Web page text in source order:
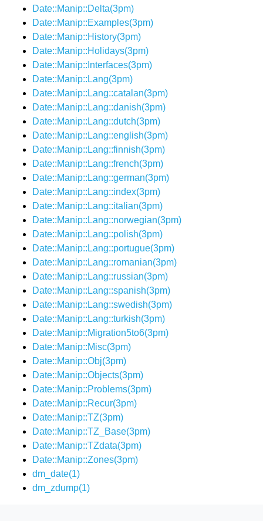
Date::Manip::Delta(3pm)
Date::Manip::Examples(3pm)
Date::Manip::History(3pm)
Date::Manip::Holidays(3pm)
Date::Manip::Interfaces(3pm)
Date::Manip::Lang(3pm)
Date::Manip::Lang::catalan(3pm)
Date::Manip::Lang::danish(3pm)
Date::Manip::Lang::dutch(3pm)
Date::Manip::Lang::english(3pm)
Date::Manip::Lang::finnish(3pm)
Date::Manip::Lang::french(3pm)
Date::Manip::Lang::german(3pm)
Date::Manip::Lang::index(3pm)
Date::Manip::Lang::italian(3pm)
Date::Manip::Lang::norwegian(3pm)
Date::Manip::Lang::polish(3pm)
Date::Manip::Lang::portugue(3pm)
Date::Manip::Lang::romanian(3pm)
Date::Manip::Lang::russian(3pm)
Date::Manip::Lang::spanish(3pm)
Date::Manip::Lang::swedish(3pm)
Date::Manip::Lang::turkish(3pm)
Date::Manip::Migration5to6(3pm)
Date::Manip::Misc(3pm)
Date::Manip::Obj(3pm)
Date::Manip::Objects(3pm)
Date::Manip::Problems(3pm)
Date::Manip::Recur(3pm)
Date::Manip::TZ(3pm)
Date::Manip::TZ_Base(3pm)
Date::Manip::TZdata(3pm)
Date::Manip::Zones(3pm)
dm_date(1)
dm_zdump(1)